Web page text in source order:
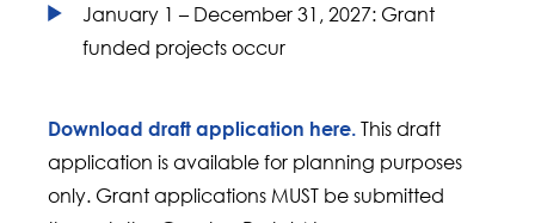
January 1 – December 31, 2027: Grant
funded projects occur
Download draft application here. This draft
application is available for planning purposes
only. Grant applications MUST be submitted